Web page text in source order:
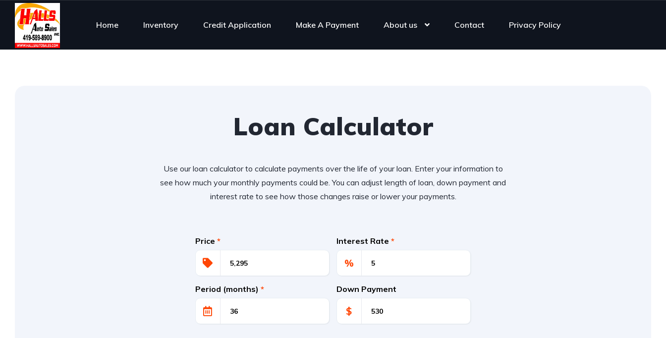
Home Inventory Credit Application Make A Payment About us Contact Privacy Policy
Loan Calculator
Use our loan calculator to calculate payments over the life of your loan. Enter your information to
see how much your monthly payments could be. You can adjust length of loan, down payment and
interest rate to see how those changes raise or lower your payments.
Price * Interest Rate *
%
Period (months) * Down Payment
$